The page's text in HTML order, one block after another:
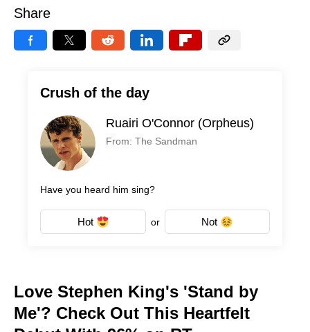
Share
Crush of the day
Ruairi O'Connor (Orpheus)
From: The Sandman
Have you heard him sing?
Hot or Not
Love Stephen King's 'Stand by
Me'? Check Out This Heartfelt